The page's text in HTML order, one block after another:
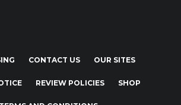
CONTACT US OUR SITES
REVIEW POLICIES SHOP